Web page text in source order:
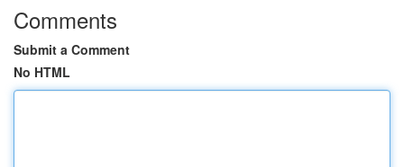
Comments
Submit a Comment
No HTML